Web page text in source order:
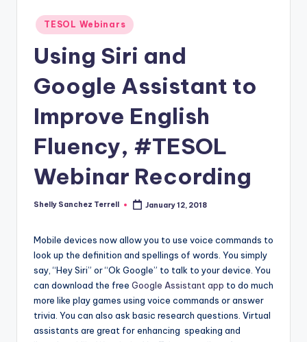
e'
P
Posted
in
TESOL Webinars
Using Siri and
Google Assistant to
Improve English
Fluency, #TESOL
Webinar Recording
Posted
Shelly Sanchez Terrell January 12, 2018
Mobile devices now allow you to use voice commands to
look up the definition and spellings of words. You simply
say, “Hey Siri” or “Ok Google” to talk to your device. You
can download the free Google Assistant app to do much
more like play games using voice commands or answer
trivia. You can also ask basic research questions. Virtual
assistants are great for enhancing speaking and